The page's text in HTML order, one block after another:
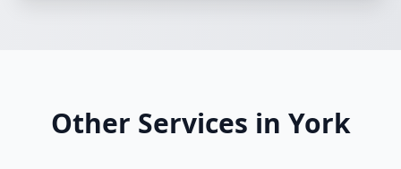
Other Services in York